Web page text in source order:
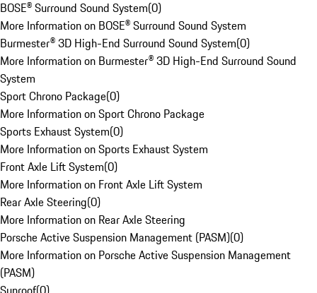
BOSE® Surround Sound System(0)
More Information on BOSE® Surround Sound System
Burmester® 3D High-End Surround Sound System(0)
More Information on Burmester® 3D High-End Surround Sound
System
Sport Chrono Package(0)
More Information on Sport Chrono Package
Sports Exhaust System(0)
More Information on Sports Exhaust System
Front Axle Lift System(0)
More Information on Front Axle Lift System
Rear Axle Steering(0)
More Information on Rear Axle Steering
Porsche Active Suspension Management (PASM)(0)
More Information on Porsche Active Suspension Management
(PASM)